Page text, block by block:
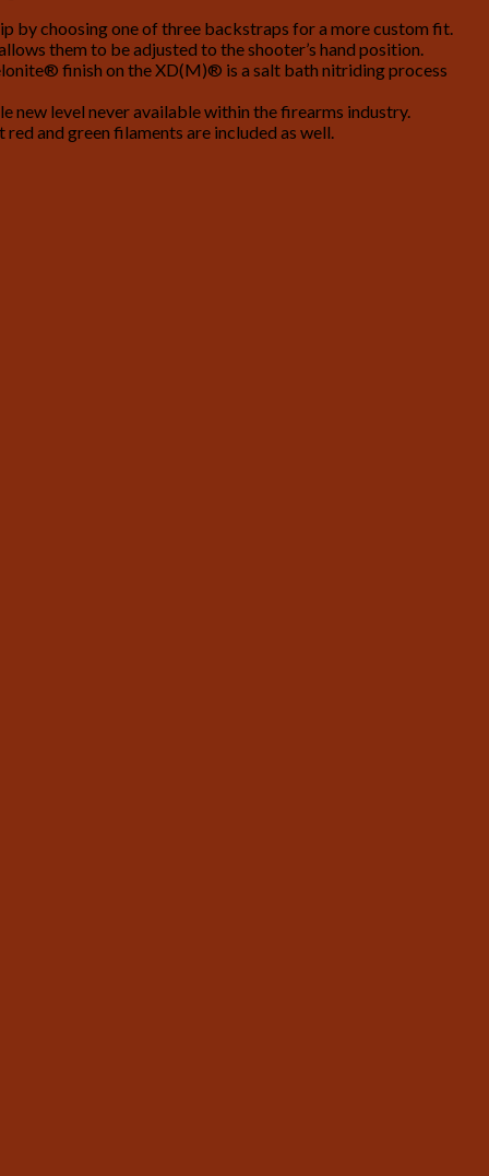
by choosing one of three backstraps for a more custom fit.
them to be adjusted to the shooter’s hand position.
finish on the XD(M)® is a salt bath nitriding process
level never available within the firearms industry.
and green filaments are included as well.